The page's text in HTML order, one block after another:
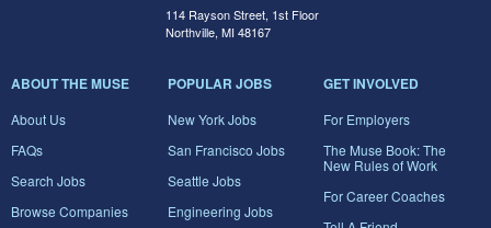
114 Rayson Street, 1st Floor
Northville, MI 48167
ABOUT THE MUSE
About Us
FAQs
Search Jobs
Browse Companies
POPULAR JOBS
New York Jobs
San Francisco Jobs
Seattle Jobs
Engineering Jobs
GET INVOLVED
For Employers
The Muse Book: The
New Rules of Work
For Career Coaches